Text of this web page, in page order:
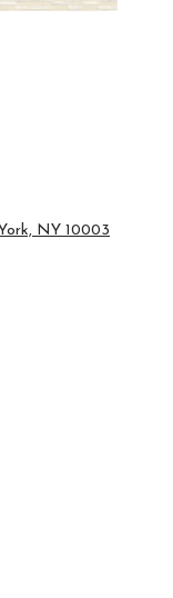
NY 10003